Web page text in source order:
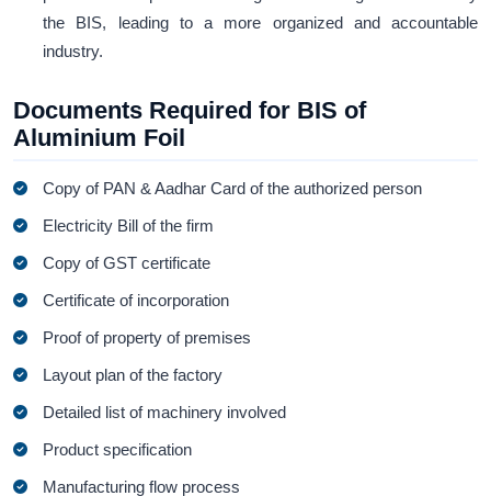
the BIS, leading to a more organized and accountable
industry.
Documents Required for BIS of
Aluminium Foil
Copy of PAN & Aadhar Card of the authorized person
Electricity Bill of the firm
Copy of GST certificate
Certificate of incorporation
Proof of property of premises
Layout plan of the factory
Detailed list of machinery involved
Product specification
Manufacturing flow process